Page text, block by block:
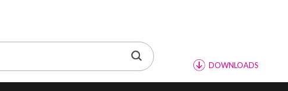
DOWNLOADS